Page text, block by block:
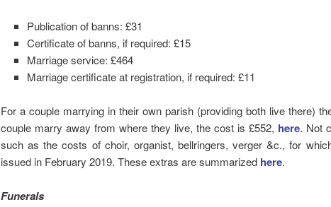
Publication of banns: £31
Certificate of banns, if required: £15
Marriage service: £464
Marriage certificate at registration, if required: £11
For a couple marrying in their own parish (providing both live there)
couple marry away from where they live, the cost is £552, here. Not
such as the costs of choir, organist, bellringers, verger &c., for
issued in February 2019. These extras are summarized here.
Funerals